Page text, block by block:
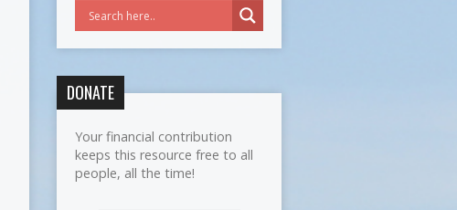
DONATE
Your financial contribution
keeps this resource free to all
people, all the time!